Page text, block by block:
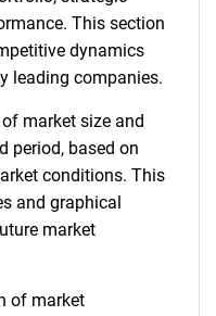
This section
dynamics
leading companies.
market size and
period, based on
conditions. This
and graphical
market
of market